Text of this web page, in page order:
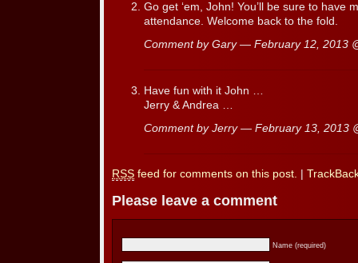
Go get ‘em, John! You’ll be sure to have
attendance. Welcome back to the fold.
Comment by Gary — February 12, 2013
Have fun with it John …
Jerry & Andrea …
Comment by Jerry — February 13, 2013
RSS feed for comments on this post.
Please leave a comment
Name (required)